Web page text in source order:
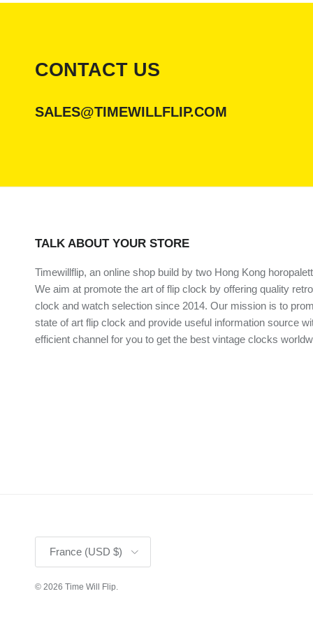
CONTACT US
SALES@TIMEWILLFLIP.COM
TALK ABOUT YOUR STORE
Timewillflip, an online shop build by two Hong Kong
We aim at promote the art of flip clock by offering quality
clock and watch selection since 2014. Our mission is to
state of art flip clock and provide useful information source
efficient channel for you to get the best vintage clocks
Country/Region
France (USD $)
© 2026 Time Will Flip.